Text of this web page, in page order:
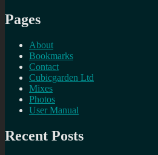
Pages
About
Bookmarks
Contact
Cubicgarden Ltd
Mixes
Photos
User Manual
Recent Posts